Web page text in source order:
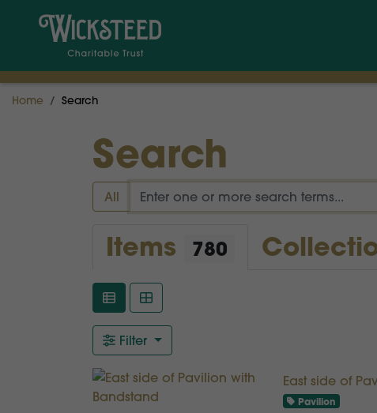
Home Search
Search
All
Items 780
Filter
East side of
Pavilion